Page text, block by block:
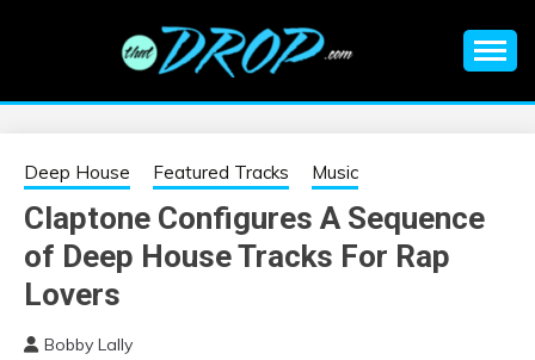
EDM |
ELECTRONIC
MUSIC | EDM
MUSIC | EDM
information on EDM Festivals, EDM Events, EDM News,
Deep House Featured Tracks Music
Claptone Configures A Sequence
of Deep House Tracks For Rap
Lovers
Bobby Lally